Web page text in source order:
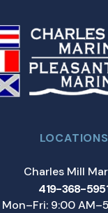
LOCATIONS
Charles Mill
419-368-
Mon–Fri: 9:00